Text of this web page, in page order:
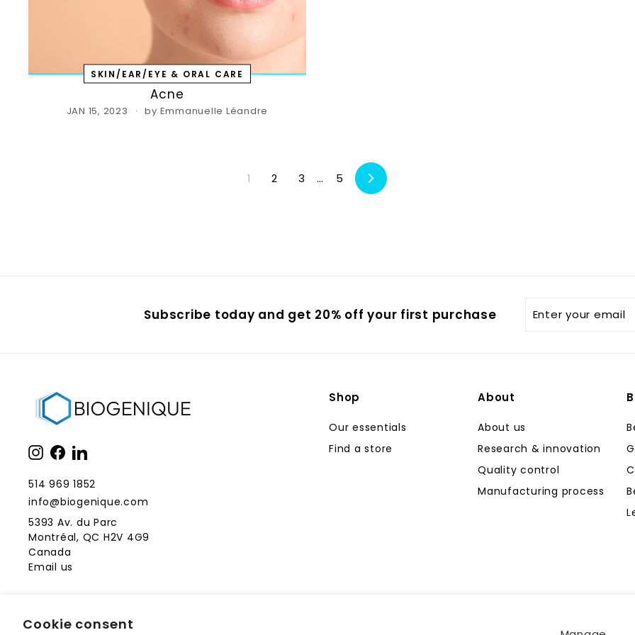
Cookie consent
SKIN/EAR/EYE & ORAL CARE
Acne
JAN 15, 2023 by Emmanuelle Léandre
1 2 3 … 5
Next
Subscribe today and get 20% off your first purchase
InstagramFacebook
514 969 1852
info@biogenique.com
5393 Av. du Parc
Montréal, QC H2V 4G9
Canada
Email us
Shop
Our essentials
Find a store
About
About us
Research & innovation
Quality control
Manufacturing process